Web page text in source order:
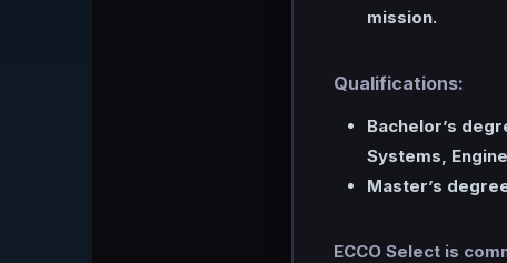
mission.
Qualifications:
Bachelor’s
Systems,
Master’s
ECCO Select is